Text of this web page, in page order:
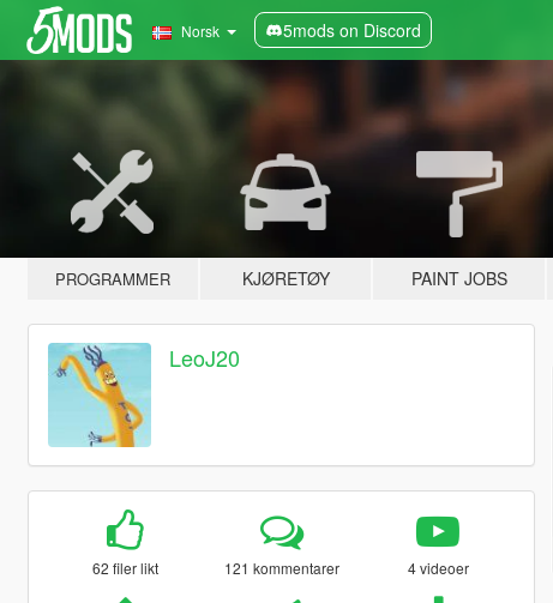
Norsk 5mods on Discord
PROGRAMMER KJØRETØY PAINT JOBS
LeoJ20
62 filer likt 121 kommentarer 4 videoer